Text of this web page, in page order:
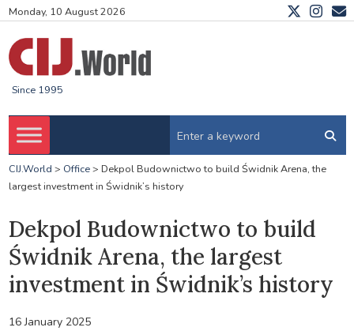
Monday, 10 August 2026
Since 1995
CIJ.World > Office> Dekpol Budownictwo to build Świdnik Arena, the
largest investment in Świdnik’s history
Dekpol Budownictwo to build
Świdnik Arena, the largest
investment in Świdnik’s history
16 January 2025